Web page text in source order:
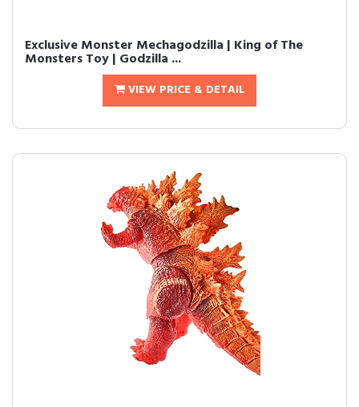
Exclusive Monster Mechagodzilla | King of The
Monsters Toy | Godzilla ...
VIEW PRICE & DETAIL